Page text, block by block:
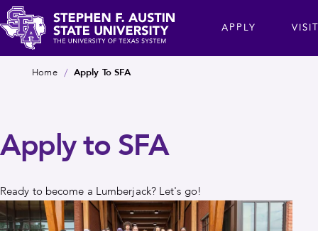
Skip
to
main
content
Stephen
University
APPLY
Breadcrumb
Home Apply To SFA
Apply to SFA
Ready to become a Lumberjack? Let's go!